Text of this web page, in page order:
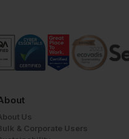
Us
& Corporate Users